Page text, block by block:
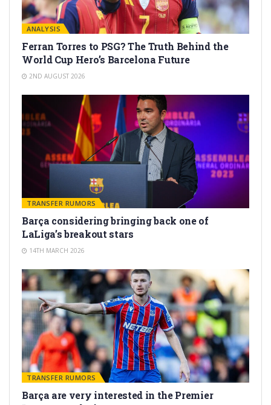
ANALYSIS
Ferran Torres to PSG? The Truth Behind the
World Cup Hero’s Barcelona Future
2ND AUGUST 2026
TRANSFER RUMORS
Barça considering bringing back one of
LaLiga’s breakout stars
14TH MARCH 2026
TRANSFER RUMORS
Barça are very interested in the Premier